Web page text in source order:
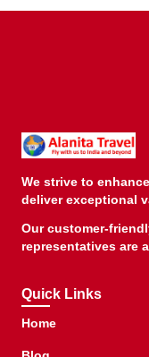
We strive to
deliver exceptional
Our customer-
representatives are
Quick Links
Home